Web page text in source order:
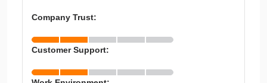
Company Trust:
Customer Support: